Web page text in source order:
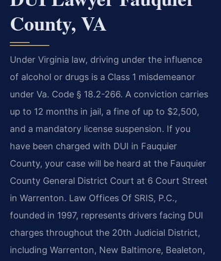
County, VA
Under Virginia law, driving under the influence
of alcohol or drugs is a Class 1 misdemeanor
under Va. Code § 18.2-266. A conviction carries
up to 12 months in jail, a fine of up to $2,500,
and a mandatory license suspension. If you
have been charged with DUI in Fauquier
County, your case will be heard at the Fauquier
County General District Court at 6 Court Street
in Warrenton. Law Offices Of SRIS, P.C.,
founded in 1997, represents drivers facing DUI
charges throughout the 20th Judicial District,
including Warrenton, New Baltimore, Bealeton,